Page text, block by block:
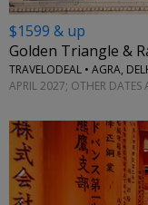
$1599 & up
Golden Triangle &
TRAVELODEAL • AGRA,
APRIL 2027; OTHER DATES